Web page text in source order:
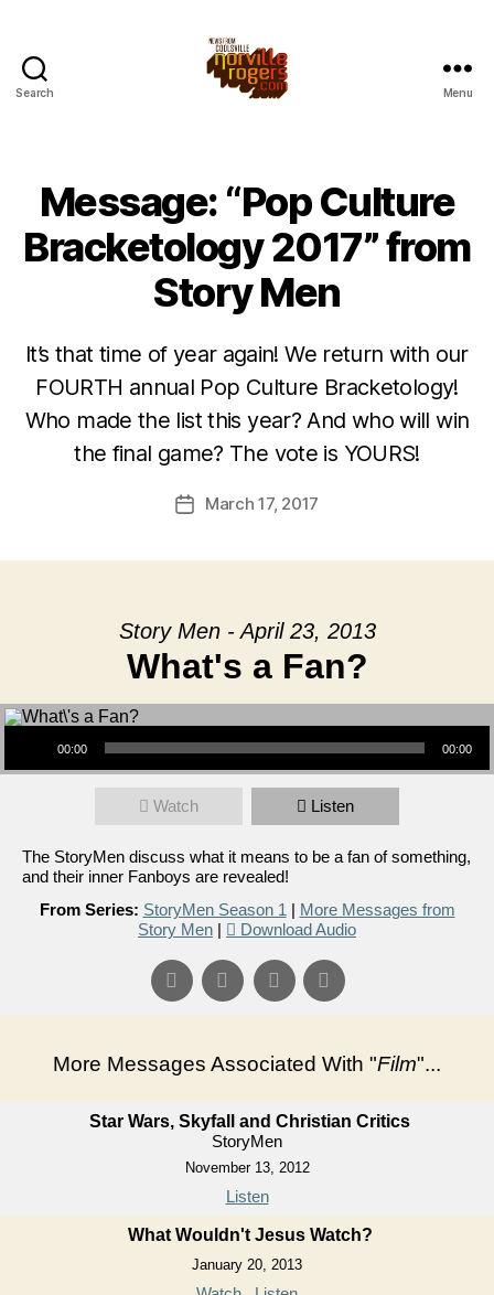
Search Menu
Message: “Pop Culture
Bracketology 2017” from
Story Men
It’s that time of year again! We return with our
FOURTH annual Pop Culture Bracketology!
Who made the list this year? And who will win
the final game? The vote is YOURS!
PostMarch 17, 2017
Story Men - April 23, 2013
What's a Fan?
Audio Player
00:00 00:00
Watch Listen
The StoryMen discuss what it means to be a fan of something,
and their inner Fanboys are revealed!
From Series: StoryMen Season 1 | More Messages from
Story Men | Download Audio
More Messages Associated With "Film"...
Star Wars, Skyfall and Christian Critics
StoryMen
November 13, 2012
Listen
What Wouldn't Jesus Watch?
January 20, 2013